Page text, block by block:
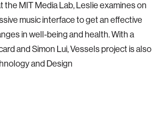
MIT Media Lab, Leslie examines on
music interface to get an effective
in well-being and health. With a
and Simon Lui, Vessels project is also
and Design